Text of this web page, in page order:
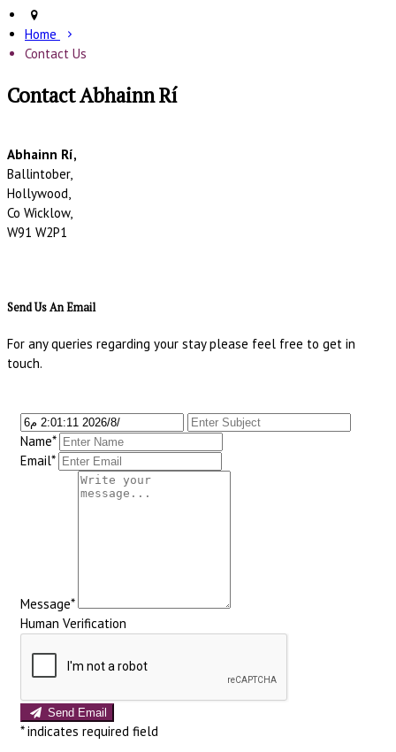
Home
Contact Us
Contact Abhainn Rí
Abhainn Rí,
Ballintober,
Hollywood,
Co Wicklow,
W91 W2P1
Send Us An Email
For any queries regarding your stay please feel free to get in
touch.
Name*
Email*
Message*
Human Verification
Send Email
*indicates required field